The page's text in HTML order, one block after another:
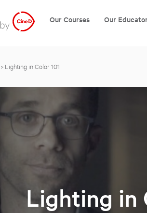
Our Courses Our
Lighting in Color 101
Lighting in